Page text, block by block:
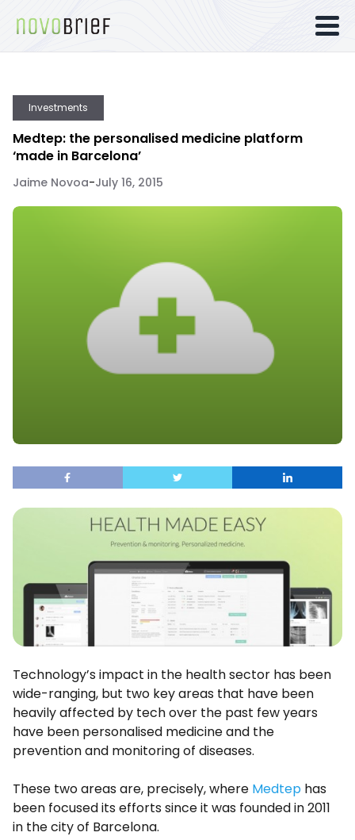
Investments
Medtep: the personalised medicine platform
‘made in Barcelona’
Jaime Novoa-July 16, 2015
Technology’s impact in the health sector has been
wide-ranging, but two key areas that have been
heavily affected by tech over the past few years
have been personalised medicine and the
prevention and monitoring of diseases.
These two areas are, precisely, where Medtep has
been focused its efforts since it was founded in 2011
in the city of Barcelona.